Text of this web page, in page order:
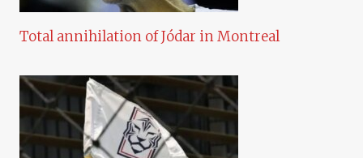
Total annihilation of Jódar in Montreal